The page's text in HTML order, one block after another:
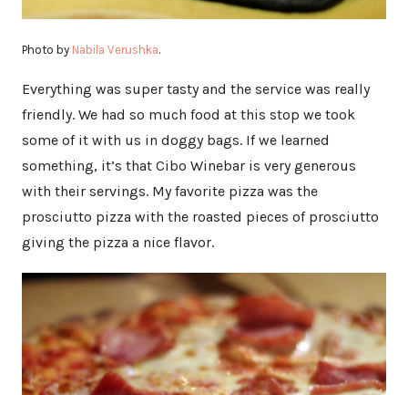
Photo by Nabila Verushka.
Everything was super tasty and the service was really
friendly. We had so much food at this stop we took
some of it with us in doggy bags. If we learned
something, it’s that Cibo Winebar is very generous
with their servings. My favorite pizza was the
prosciutto pizza with the roasted pieces of prosciutto
giving the pizza a nice flavor.